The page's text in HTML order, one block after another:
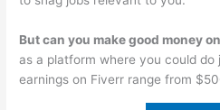
But can you make good money
as a platform where you could
earnings on Fiverr range from